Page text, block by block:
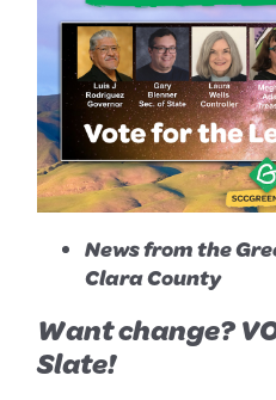
News from the
Clara County
Want change?
Slate!